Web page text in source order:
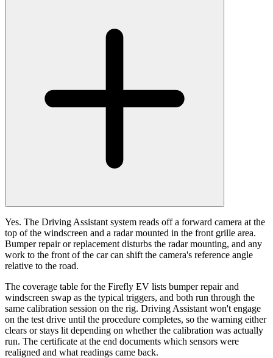
Yes. The Driving Assistant system reads off a forward camera at the
top of the windscreen and a radar mounted in the front grille area.
Bumper repair or replacement disturbs the radar mounting, and any
work to the front of the car can shift the camera's reference angle
relative to the road.
The coverage table for the Firefly EV lists bumper repair and
windscreen swap as the typical triggers, and both run through the
same calibration session on the rig. Driving Assistant won't engage
on the test drive until the procedure completes, so the warning either
clears or stays lit depending on whether the calibration was actually
run. The certificate at the end documents which sensors were
realigned and what readings came back.